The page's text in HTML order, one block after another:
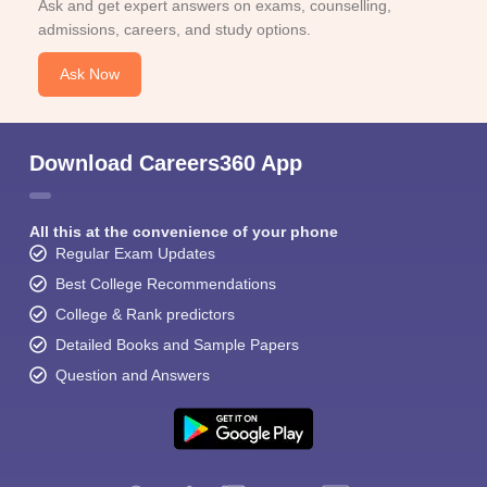
Ask and get expert answers on exams, counselling,
admissions, careers, and study options.
Ask Now
Download Careers360 App
All this at the convenience of your phone
Regular Exam Updates
Best College Recommendations
College & Rank predictors
Detailed Books and Sample Papers
Question and Answers